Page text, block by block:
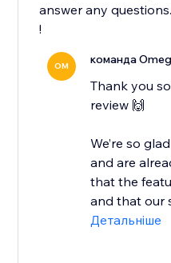
answer any
!
OM команда
Thank you
review 🙌
We’re so
and are
that the
and that our
Детальніше